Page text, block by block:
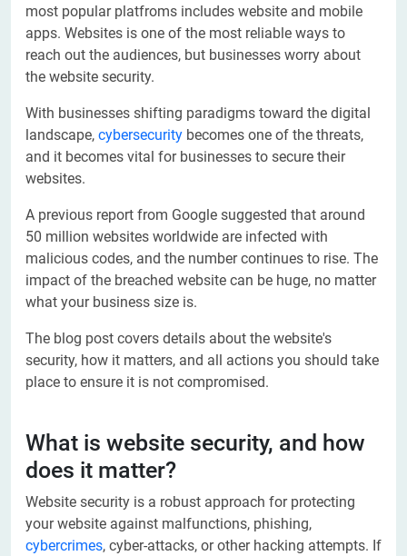
most popular platfroms includes website and mobile
apps. Websites is one of the most reliable ways to
reach out the audiences, but businesses worry about
the website security.
With businesses shifting paradigms toward the digital
landscape, cybersecurity becomes one of the threats,
and it becomes vital for businesses to secure their
websites.
A previous report from Google suggested that around
50 million websites worldwide are infected with
malicious codes, and the number continues to rise. The
impact of the breached website can be huge, no matter
what your business size is.
The blog post covers details about the website's
security, how it matters, and all actions you should take
place to ensure it is not compromised.
What is website security, and how
does it matter?
Website security is a robust approach for protecting
your website against malfunctions, phishing,
cybercrimes, cyber-attacks, or other hacking attempts. If